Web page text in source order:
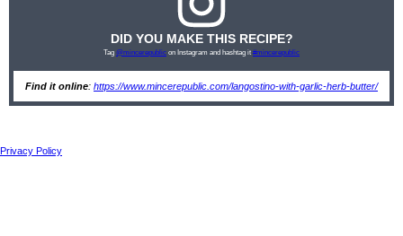
DID YOU MAKE THIS RECIPE?
Tag @mincerepublic on Instagram and hashtag it #mincerepublic
Find it online: https://www.mincerepublic.com/langostino-with-garlic-herb-butter/
Privacy Policy